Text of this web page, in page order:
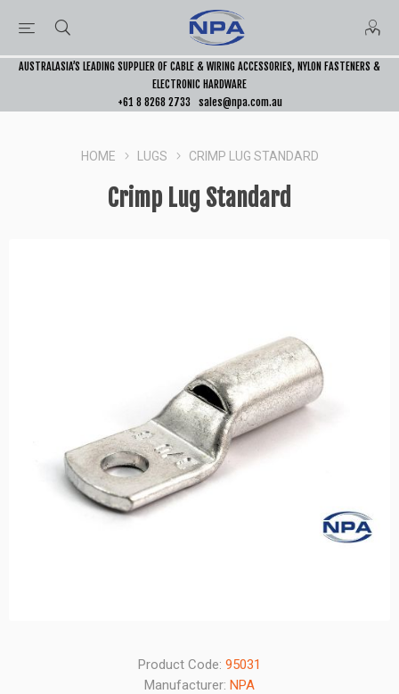
AUSTRALASIA’S LEADING SUPPLIER OF CABLE & WIRING ACCESSORIES, NYLON FASTENERS &
ELECTRONIC HARDWARE
+61 8 8268 2733
sales@npa.com.au
HOME LUGS CRIMP LUG STANDARD
Crimp Lug Standard
Product Code: 95031
Manufacturer: NPA